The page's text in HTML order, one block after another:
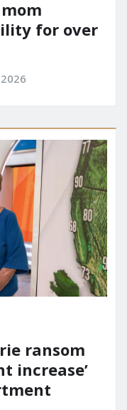
for over
ransom
increase’